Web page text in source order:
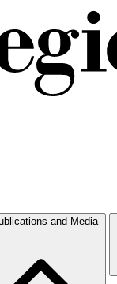
and Media